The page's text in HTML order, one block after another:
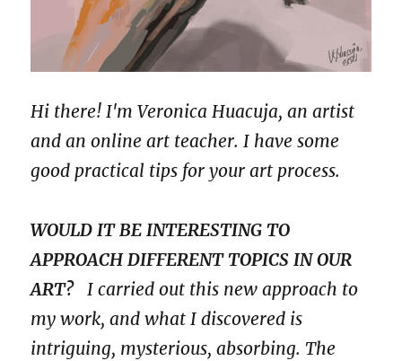
Hi there! I'm Veronica Huacuja, an artist
and an online art teacher. I have some
good practical tips for your art process.
WOULD IT BE INTERESTING TO
APPROACH DIFFERENT TOPICS IN OUR
ART? I carried out this new approach to
my work, and what I discovered is
intriguing, mysterious, absorbing. The